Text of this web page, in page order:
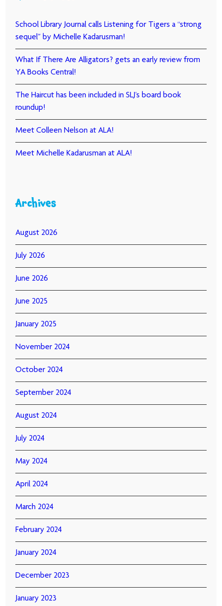
School Library Journal calls Listening for Tigers a “strong
sequel” by Michelle Kadarusman!
What If There Are Alligators? gets an early review from
YA Books Central!
The Haircut has been included in SLJ’s board book
roundup!
Meet Colleen Nelson at ALA!
Meet Michelle Kadarusman at ALA!
Archives
August 2026
July 2026
June 2026
June 2025
January 2025
November 2024
October 2024
September 2024
August 2024
July 2024
May 2024
April 2024
March 2024
February 2024
January 2024
December 2023
January 2023